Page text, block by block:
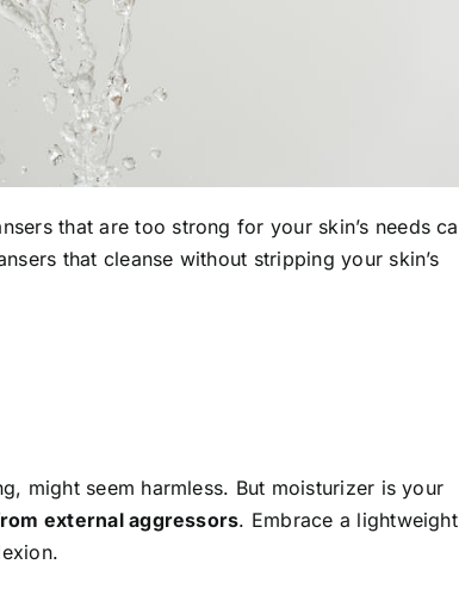
that are too strong for your skin’s needs
that cleanse without stripping your skin’s
might seem harmless. But moisturizer is your
external aggressors. Embrace a